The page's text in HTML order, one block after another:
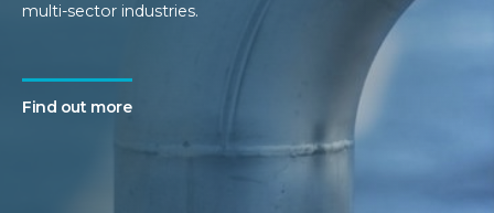
multi-sector industries.
Find out more